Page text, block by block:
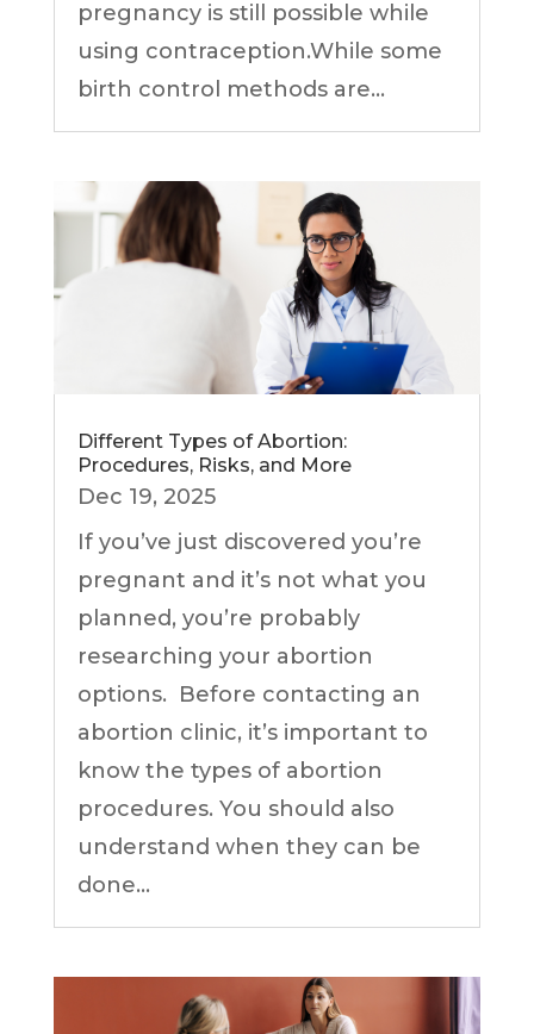
pregnancy is still possible while
using contraception.While some
birth control methods are...
Different Types of Abortion:
Procedures, Risks, and More
Dec 19, 2025
If you’ve just discovered you’re
pregnant and it’s not what you
planned, you’re probably
researching your abortion
options. Before contacting an
abortion clinic, it’s important to
know the types of abortion
procedures. You should also
understand when they can be
done...